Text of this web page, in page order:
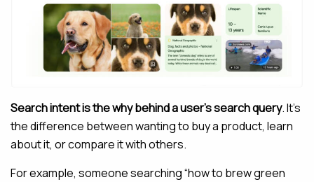
Search intent is the why behind a user’s search query. It’s
the difference between wanting to buy a product, learn
about it, or compare it with others.
For example, someone searching “how to brew green